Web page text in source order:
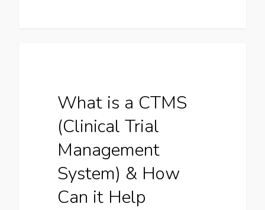
What is a CTMS
(Clinical Trial
Management
System) & How
Can it Help